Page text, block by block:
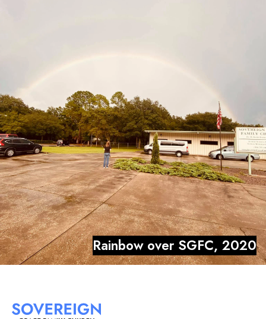
Rainbow over SGFC, 2020